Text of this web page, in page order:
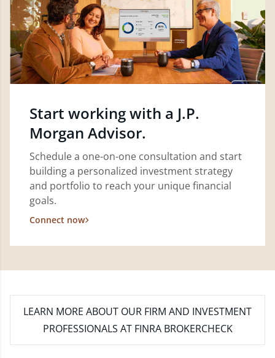
Start working with a J.P.
Morgan Advisor.
Schedule a one-on-one consultation and start
building a personalized investment strategy
and portfolio to reach your unique financial
goals.
Connect now
LEARN MORE ABOUT OUR FIRM AND INVESTMENT
PROFESSIONALS AT FINRA BROKERCHECK